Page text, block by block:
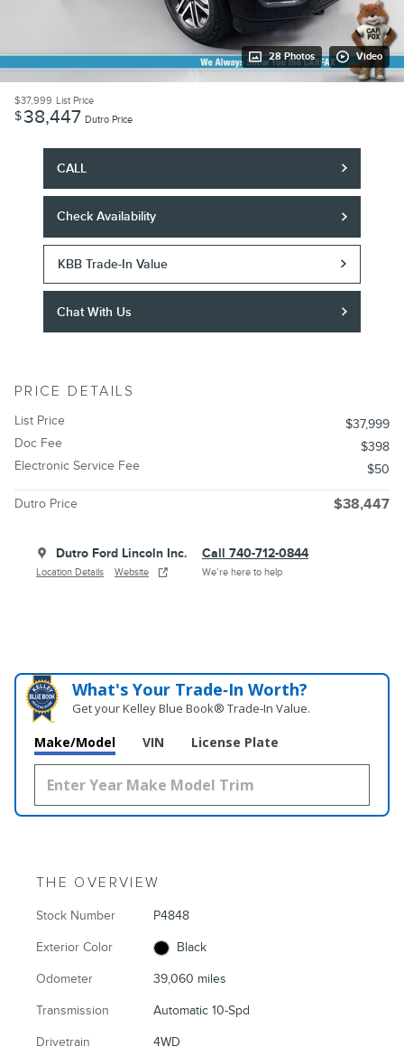
28 Photos Video
$37,999 List Price
$38,447 Dutro Price
CALL
Check Availability
KBB Trade-In Value
Chat With Us
PRICE DETAILS
List Price
$37,999
Doc Fee
$398
Electronic Service Fee
$50
Dutro Price $38,447
Dutro Ford Lincoln Inc.
Location Details Website
Call 740-712-0844
We’re here to help
What's Your Trade‑In Worth?
Get your Kelley Blue Book® Trade‑In Value.
Make/Model VIN License Plate
THE OVERVIEW
Stock Number P4848
Exterior Color Black
Odometer 39,060 miles
Transmission Automatic 10-Spd
Drivetrain 4WD